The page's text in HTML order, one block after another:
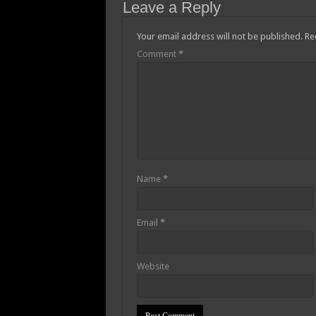
Opportunity to
Leave a Reply
Your email address will not be published.
Comment *
Name *
Email *
Website